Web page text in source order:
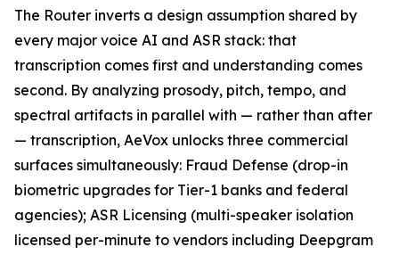
The Router inverts a design assumption shared by
every major voice AI and ASR stack: that
transcription comes first and understanding comes
second. By analyzing prosody, pitch, tempo, and
spectral artifacts in parallel with — rather than after
— transcription, AeVox unlocks three commercial
surfaces simultaneously: Fraud Defense (drop-in
biometric upgrades for Tier-1 banks and federal
agencies); ASR Licensing (multi-speaker isolation
licensed per-minute to vendors including Deepgram